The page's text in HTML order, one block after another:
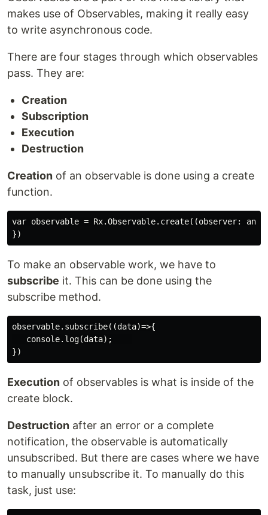
makes use of Observables, making it really easy
to write asynchronous code.
There are four stages through which observables
pass. They are:
Creation
Subscription
Execution
Destruction
Creation of an observable is done using a create
function.
var observable = Rx.Observable.create((observer:
To make an observable work, we have to
subscribe it. This can be done using the
subscribe method.
observable.subscribe((data)=>{
   console.log(data);
Execution of observables is what is inside of the
create block.
Destruction after an error or a complete
notification, the observable is automatically
unsubscribed. But there are cases where we have
to manually unsubscribe it. To manually do this
task, just use: